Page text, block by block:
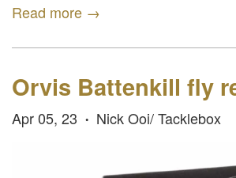
Read more →
Orvis Battenkill fly
Apr 05, 23 • Nick Ooi/ Tacklebox